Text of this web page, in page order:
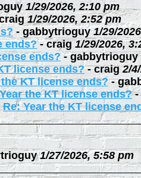
1/29/2026, 2:10 pm
1/29/2026, 2:52 pm
- gabbytrioguy 1/29/
ends?-craig 1/29/2026,
ends?-gabbytrioguy
license ends?-craig 2/
the KT license ends?-
the KT license ends?-
Re: Year the KT license
1/27/2026, 5:58 pm